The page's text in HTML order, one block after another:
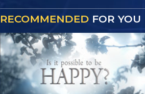
RECOMMENDED FOR YOU